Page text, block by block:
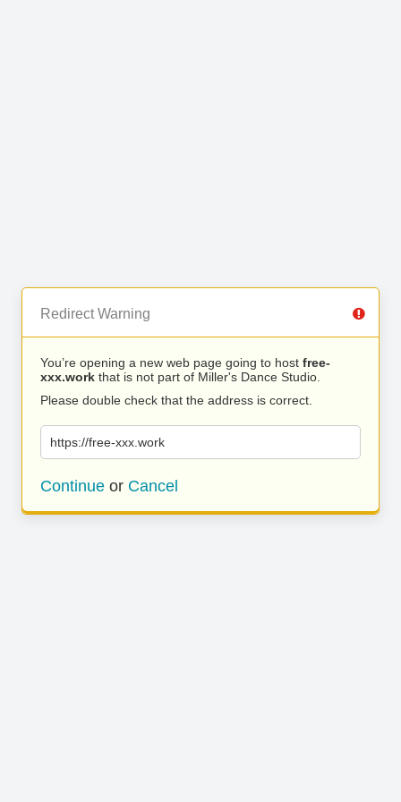
Redirect Warning
You’re opening a new web page going to host free-
xxx.work that is not part of Miller's Dance Studio.
Please double check that the address is correct.
https://free-xxx.work
Continue or Cancel